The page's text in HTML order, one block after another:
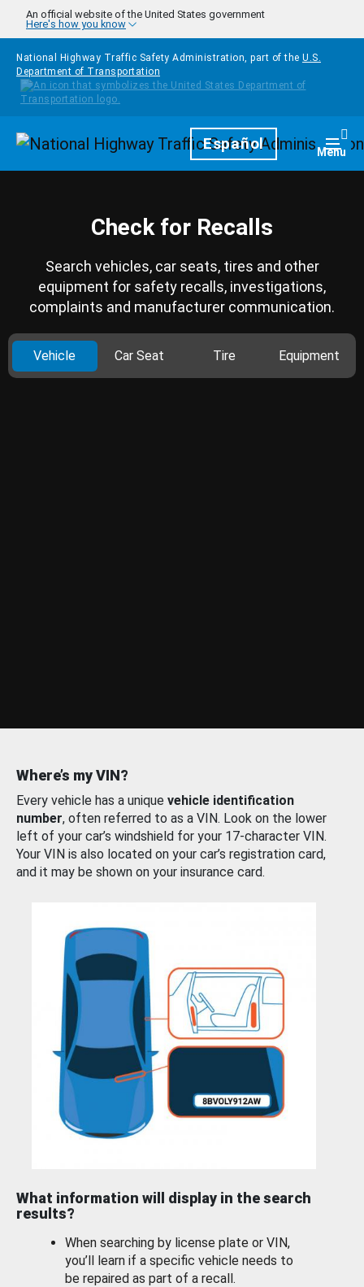
Skip to main content
An official website of the United States government
Here's how you know
National Highway Traffic Safety Administration, part of the U.S.
Department of Transportation
HomepageEspañol Menu
Check for Recalls
Search vehicles, car seats, tires and other
equipment for safety recalls, investigations,
complaints and manufacturer communication.
Vehicle Car Seat Tire Equipment
Where’s my VIN?
Every vehicle has a unique vehicle identification
number, often referred to as a VIN. Look on the lower
left of your car’s windshield for your 17-character VIN.
Your VIN is also located on your car’s registration card,
and it may be shown on your insurance card.
What information will display in the search
results?
When searching by license plate or VIN,
you’ll learn if a specific vehicle needs to
be repaired as part of a recall.